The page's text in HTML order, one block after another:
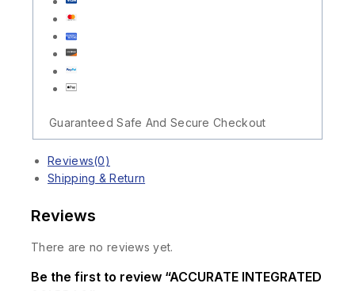
Guaranteed Safe And Secure Checkout
Reviews(0)
Shipping & Return
Reviews
There are no reviews yet.
Be the first to review “ACCURATE INTEGRATED